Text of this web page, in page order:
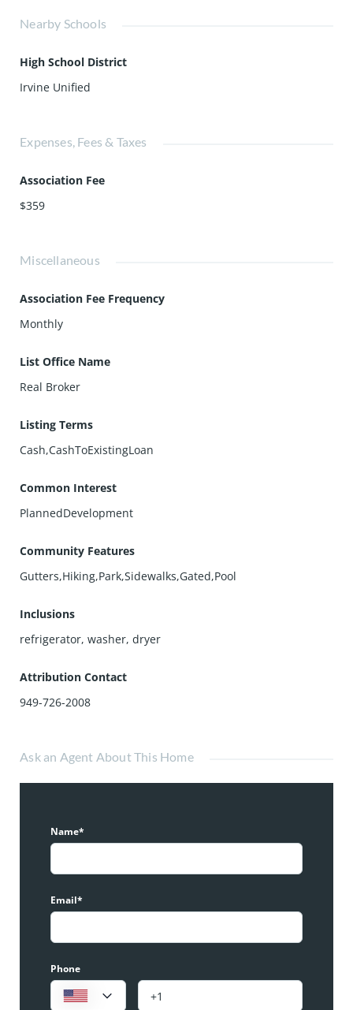
Nearby Schools
High School District
Irvine Unified
Expenses, Fees & Taxes
Association Fee
$359
Miscellaneous
Association Fee Frequency
Monthly
List Office Name
Real Broker
Listing Terms
Cash,CashToExistingLoan
Common Interest
PlannedDevelopment
Community Features
Gutters,Hiking,Park,Sidewalks,Gated,Pool
Inclusions
refrigerator, washer, dryer
Attribution Contact
949-726-2008
Ask an Agent About This Home
Name*
Email*
Phone